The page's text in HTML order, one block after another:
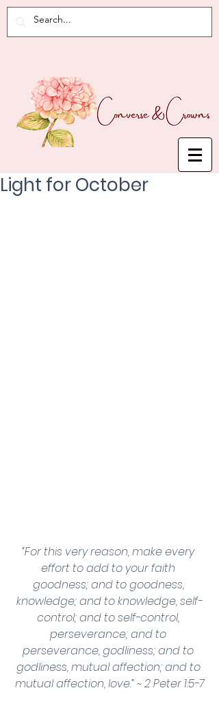
Light for October
“For this very reason, make every
effort to add to your faith
goodness; and to goodness,
knowledge; and to knowledge, self-
control; and to self-control,
perseverance; and to
perseverance, godliness; and to
godliness, mutual affection; and to
mutual affection, love.” ~ 2 Peter 1:5-7